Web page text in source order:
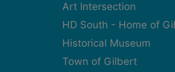
Art Intersection
HD South - Home of
Historical Museum
Town of Gilbert